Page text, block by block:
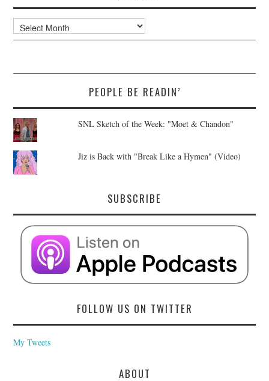
Archives
PEOPLE BE READIN’
SNL Sketch of the Week: "Moet & Chandon"
Jiz is Back with "Break Like a Hymen" (Video)
SUBSCRIBE
FOLLOW US ON TWITTER
My Tweets
ABOUT